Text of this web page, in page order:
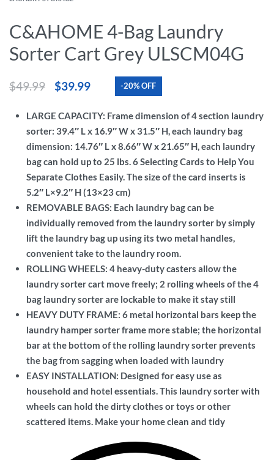
C&AHOME 4-Bag Laundry
Sorter Cart Grey ULSCM04G
$49.99 $39.99 -20% OFF
LARGE CAPACITY: Frame dimension of 4 section laundry
sorter: 39.4″ L x 16.9″ W x 31.5″ H, each laundry bag
dimension: 14.76″ L x 8.66″ W x 21.65″ H, each laundry
bag can hold up to 25 lbs. 6 Selecting Cards to Help You
Separate Clothes Easily. The size of the card inserts is
5.2″ L×9.2″ H (13×23 cm)
REMOVABLE BAGS: Each laundry bag can be
individually removed from the laundry sorter by simply
lift the laundry bag up using its two metal handles,
convenient take to the laundry room.
ROLLING WHEELS: 4 heavy-duty casters allow the
laundry sorter cart move freely; 2 rolling wheels of the 4
bag laundry sorter are lockable to make it stay still
HEAVY DUTY FRAME: 6 metal horizontal bars keep the
laundry hamper sorter frame more stable; the horizontal
bar at the bottom of the rolling laundry sorter prevents
the bag from sagging when loaded with laundry
EASY INSTALLATION: Designed for easy use as
household and hotel essentials. This laundry sorter with
wheels can hold the dirty clothes or toys or other
scattered items. Make your home clean and tidy